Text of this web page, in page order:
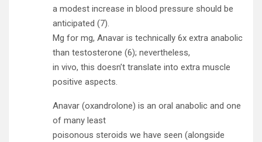
a modest increase in blood pressure should be
anticipated (7).
Mg for mg, Anavar is technically 6x extra anabolic
than testosterone (6); nevertheless,
in vivo, this doesn’t translate into extra muscle
positive aspects.
Anavar (oxandrolone) is an oral anabolic and one
of many least
poisonous steroids we have seen (alongside